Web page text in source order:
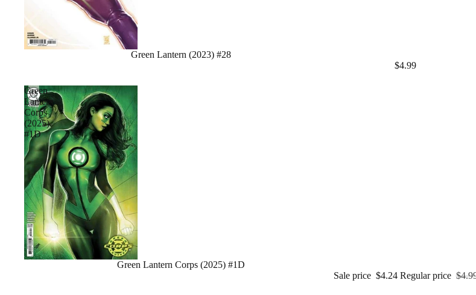
Green Lantern (2023) #28
$4.99
Green
Lantern
Corps
(2025)
#1D
Green Lantern Corps (2025) #1D
Sale price $4.24 Regular price